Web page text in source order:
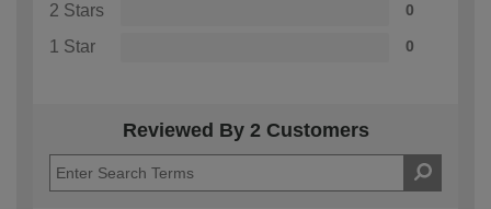
2 Stars 0
1 Star 0
Reviewed By 2 Customers